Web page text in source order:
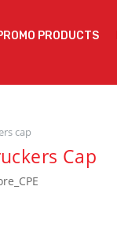
PRODUCTS
cap
Cap